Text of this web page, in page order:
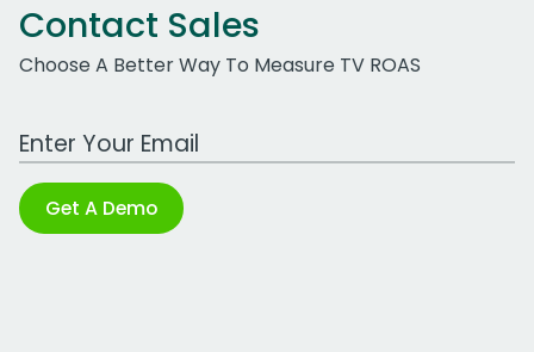
Contact Sales
Choose A Better Way To Measure TV ROAS
Work Email Address
Get A Demo